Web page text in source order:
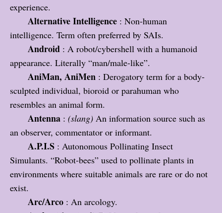
experience.
Alternative Intelligence : Non-human
intelligence. Term often preferred by SAIs.
Android : A robot/cybershell with a humanoid
appearance. Literally “man/male-like”.
AniMan, AniMen : Derogatory term for a body-
sculpted individual, bioroid or parahuman who
resembles an animal form.
Antenna : (slang) An information source such as
an observer, commentator or informant.
A.P.I.S : Autonomous Pollinating Insect
Simulants. “Robot-bees” used to pollinate plants in
environments where suitable animals are rare or do not
exist.
Arc/Arco : An arcology.